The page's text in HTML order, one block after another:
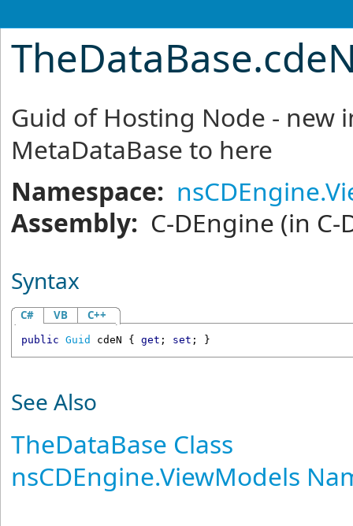
TheDataBase.
Guid of Hosting Node - new
MetaDataBase to here
Namespace:
Assembly: C-DEngine (in C-
Syntax
C# VB C++
public Guid cdeN { get ; set ; }
See Also
TheDataBase Class
nsCDEngine.ViewModels